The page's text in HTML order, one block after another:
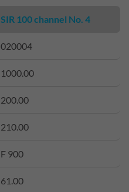
SIR 100 channel No. 4
020004
1000.00
200.00
210.00
F 900
61.00